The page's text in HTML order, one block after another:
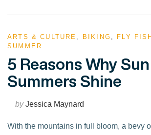
ARTS & CULTURE BIKING FLY
SUMMER
5 Reasons Why
Summers Shine
byJessica Maynard
With the mountains in full bloom, a bevy